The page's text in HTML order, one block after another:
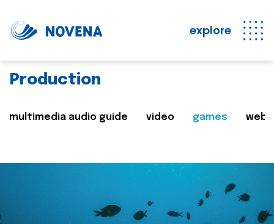
explore
Production
multimedia audio guide video games web